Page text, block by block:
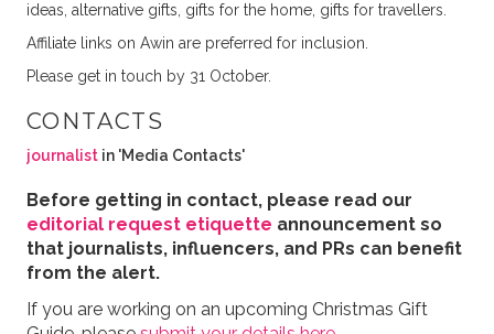
ideas, alternative gifts, gifts for the home, gifts for travellers.
Affiliate links on Awin are preferred for inclusion.
Please get in touch by 31 October.
CONTACTS
journalistin 'Media Contacts'
Before getting in contact, please read our
editorial request etiquette announcement so
that journalists, influencers, and PRs can benefit
from the alert.
If you are working on an upcoming Christmas Gift